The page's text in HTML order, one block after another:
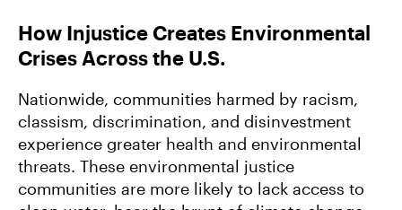
How Injustice Creates Environmental
Crises Across the U.S.
Nationwide, communities harmed by racism,
classism, discrimination, and disinvestment
experience greater health and environmental
threats. These environmental justice
communities are more likely to lack access to